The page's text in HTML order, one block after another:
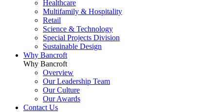
Healthcare
Multifamily & Hospitality
Retail
Science & Technology
Special Projects Division
Sustainable Design
Why Bancroft
Why Bancroft
Overview
Our Leadership Team
Our Culture
Our Awards
Contact Us